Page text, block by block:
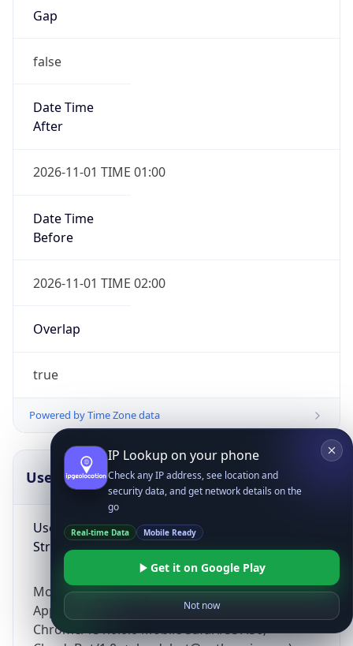
Gap
false
Date Time
After
2026-11-01 TIME 01:00
Date Time
Before
2026-11-01 TIME 02:00
Overlap
true
Powered by Time Zone data
UserAgent Info
User Agent
String
Mozilla/5.0 (Linux; Android 14; Pixel 8)
AppleWebKit/537.36 (KHTML, like Gecko)
Chrome/131.0.0.0 Mobile Safari/537.36;
Copy JSON
IP Lookup on your phone
Check any IP address, see location and
security data, and get network details on the
go
Real-time Data Mobile Ready
Get it on Google Play
Not now